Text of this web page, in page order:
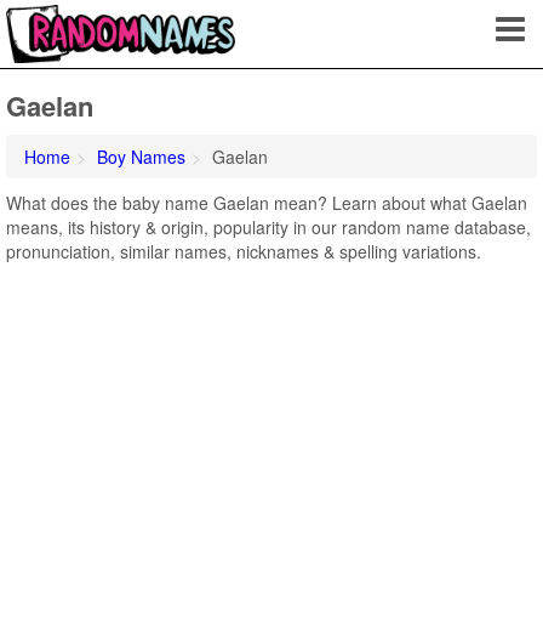
Gaelan
Home Boy Names
Gaelan
What does the baby name Gaelan mean? Learn about what Gaelan
means, its history & origin, popularity in our random name database,
pronunciation, similar names, nicknames & spelling variations.